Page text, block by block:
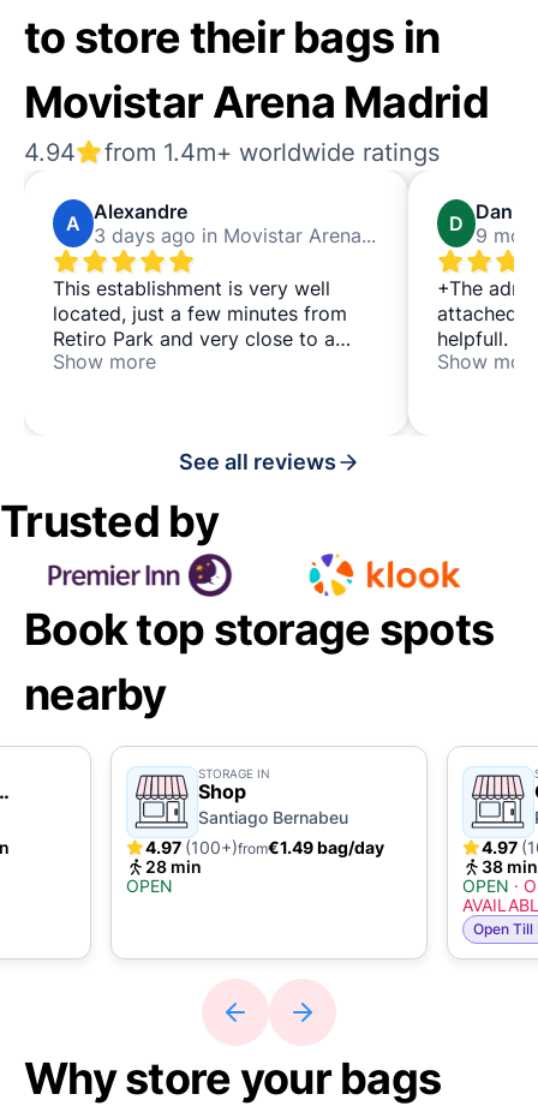
to store their bags in
Movistar Arena Madrid
4.94 from 1.4m+ worldwide ratings
A Alexandre
3 days ago in Movistar Arena Madrid
This establishment is very well
located, just a few minutes from
Retiro Park and very close to a
metro station. If you're going to
Show more
D
+The
attached
helpfull. + the people at the store
were
Show
See all reviews
Trusted by
Book top storage spots
nearby
STORAGE IN
Shop
Santiago Bernabeu
4.97 (100+)from€1.49 bag/day
28 min
OPEN
4.97
38 min
OPEN ·
Open Till
Why store your bags